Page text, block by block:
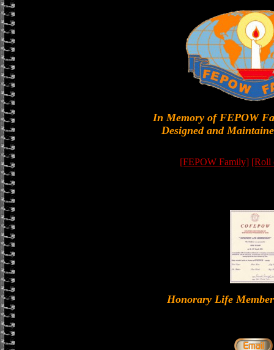
In Memory of FEPOW
Designed and
[FEPOW Family] [Roll
Honorary Life